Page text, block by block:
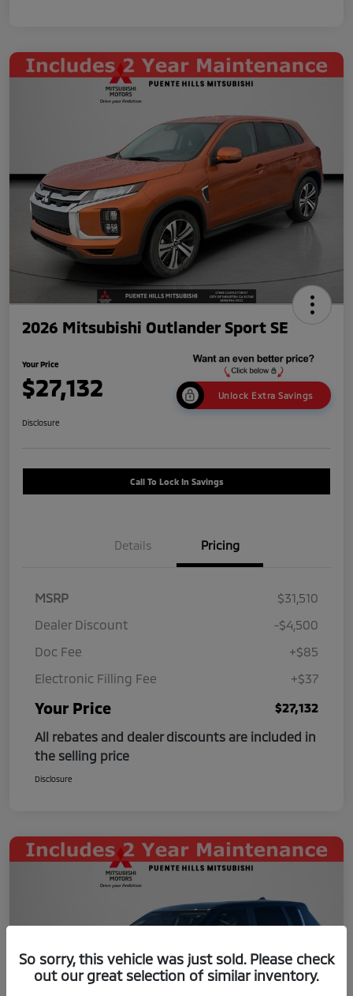
2026 Mitsubishi Outlander Sport SE
Your Price
$27,132 Unlock Extra Savings
Disclosure
Call To Lock In Savings
Details Pricing
MSRP
$31,510
Dealer Discount
-$4,500
Doc Fee
+$85
Electronic Filling Fee
+$37
Your Price
$27,132
All rebates and dealer discounts are included in
the selling price
Disclosure
So sorry, this vehicle was just sold. Please check
out our great selection of similar inventory.